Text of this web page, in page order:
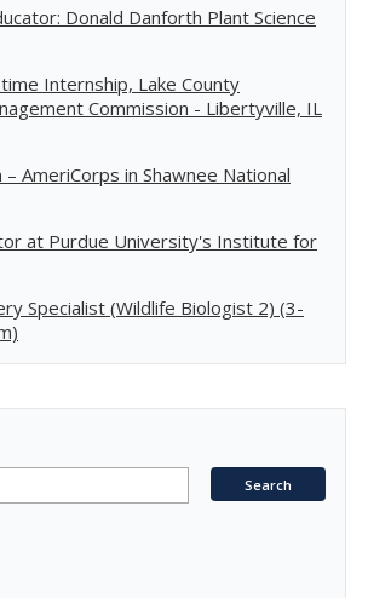
Donald Danforth Plant Science
Internship, Lake County
Commission - Libertyville, IL
– AmeriCorps in Shawnee National
at Purdue University's Institute for
Specialist (Wildlife Biologist 2) (3-